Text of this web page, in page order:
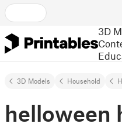
3D
3D Models Household
helloween